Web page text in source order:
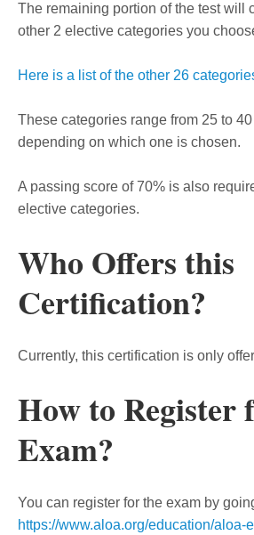
The remaining portion of the test will
other 2 elective categories you
Here is a list of the other 26
These categories range from 25 to
depending on which one is chosen.
A passing score of 70% is also
elective categories.
Who Offers this
Certification?
Currently, this certification is only
How to Register
Exam?
You can register for the exam by
https://www.aloa.org/education/aloa-